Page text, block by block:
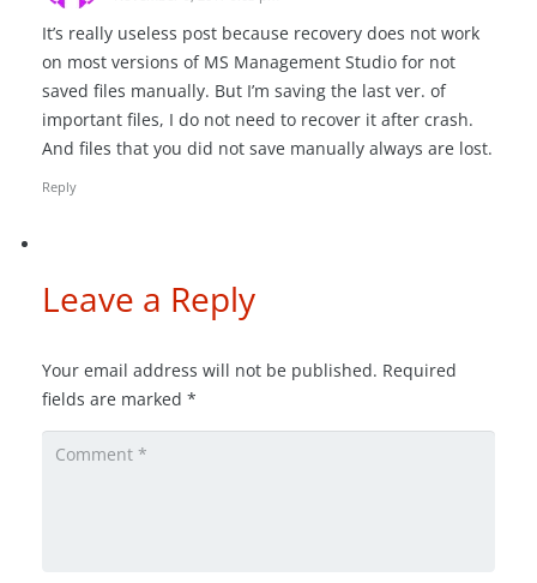
It’s really useless post because recovery does not work
on most versions of MS Management Studio for not
saved files manually. But I’m saving the last ver. of
important files, I do not need to recover it after crash.
And files that you did not save manually always are lost.
Reply
Leave a Reply
Your email address will not be published. Required
fields are marked *